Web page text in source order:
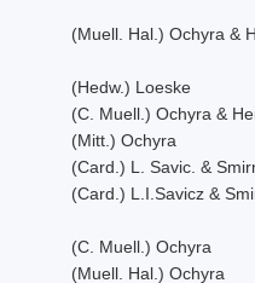
(Muell. Hal.) Ochyra &
(Hedw.) Loeske
(C. Muell.) Ochyra &
(Mitt.) Ochyra
(Card.) L. Savic. &
(Card.) L.I.Savicz &
(C. Muell.) Ochyra
(Muell. Hal.) Ochyra